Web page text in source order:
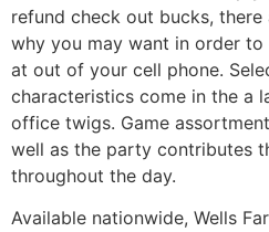
refund check out bucks,
why you may want in order
at out of your cell phone.
characteristics come in the a
office twigs. Game
well as the party contributes
throughout the day.
Available nationwide, Wells